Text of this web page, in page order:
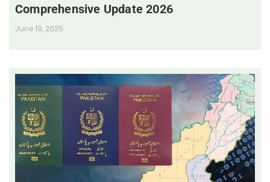
Comprehensive Update 2026
June 19, 2025